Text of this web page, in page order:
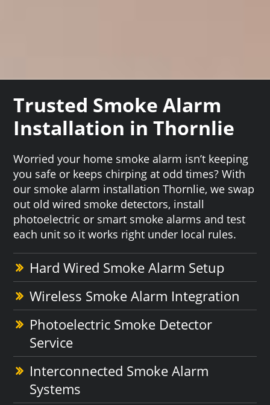
Trusted Smoke Alarm
Installation in Thornlie
Worried your home smoke alarm isn’t keeping
you safe or keeps chirping at odd times? With
our smoke alarm installation Thornlie, we swap
out old wired smoke detectors, install
photoelectric or smart smoke alarms and test
each unit so it works right under local rules.
Hard Wired Smoke Alarm Setup
Wireless Smoke Alarm Integration
Photoelectric Smoke Detector
Service
Interconnected Smoke Alarm
Systems